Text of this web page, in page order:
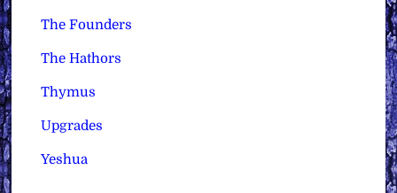
The Founders
The Hathors
Thymus
Upgrades
Yeshua